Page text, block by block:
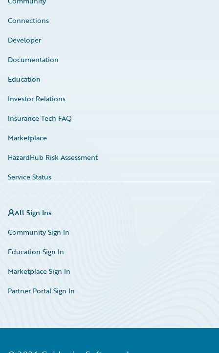
Connections
Developer
Documentation
Education
Investor Relations
Insurance Tech FAQ
Marketplace
HazardHub Risk Assessment
Service Status
All Sign Ins
Community Sign In
Education Sign In
Marketplace Sign In
Partner Portal Sign In